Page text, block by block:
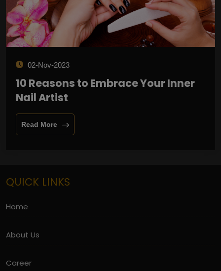
02-Nov-2023
10 Reasons to Embrace Your Inner
Nail Artist
Read More
QUICK LINKS
Home
About Us
Career